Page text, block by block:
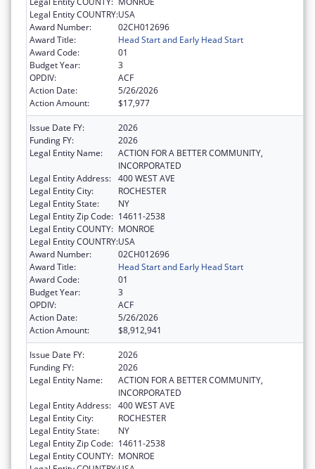
Legal Entity COUNTRY:USA
Award Number:
02CH012696
Award Title:
Head Start and Early Head Start
Award Code:
01
Budget Year:
3
OPDIV:
ACF
Action Date:
5/26/2026
Action Amount:
$17,977
Issue Date FY:
2026
Funding FY:
2026
Legal Entity Name:
ACTION FOR A BETTER COMMUNITY,
INCORPORATED
Legal Entity Address: 400 WEST AVE
Legal Entity City:
ROCHESTER
Legal Entity State:
NY
Legal Entity Zip Code: 14611-2538
Legal Entity COUNTY: MONROE
Legal Entity COUNTRY:USA
Award Number:
02CH012696
Award Title:
Head Start and Early Head Start
Award Code:
01
Budget Year:
3
OPDIV:
ACF
Action Date:
5/26/2026
Action Amount:
$8,912,941
Issue Date FY:
2026
Funding FY:
2026
Legal Entity Name:
ACTION FOR A BETTER COMMUNITY,
INCORPORATED
Legal Entity Address: 400 WEST AVE
Legal Entity City:
ROCHESTER
Legal Entity State:
NY
Legal Entity Zip Code: 14611-2538
Legal Entity COUNTY: MONROE